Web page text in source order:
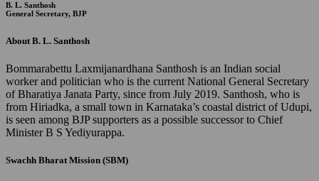
B. L. Santhosh
General Secretary, BJP
About B. L. Santhosh
Bommarabettu Laxmijanardhana Santhosh is an Indian social
worker and politician who is the current National General Secretary
of Bharatiya Janata Party, since from July 2019. Santhosh, who is
from Hiriadka, a small town in Karnataka’s coastal district of Udupi,
is seen among BJP supporters as a possible successor to Chief
Minister B S Yediyurappa.
Swachh Bharat Mission (SBM)